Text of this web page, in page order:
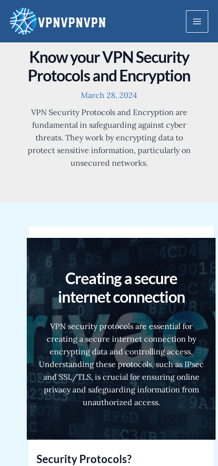
content
Know your VPN Security
Protocols and Encryption
March 28, 2024
VPN Security Protocols and Encryption are
fundamental in safeguarding against cyber
threats. They work by encrypting data to
protect sensitive information, particularly on
unsecured networks.
Creating a secure
internet connection
VPN security protocols are essential for
creating a secure internet connection by
encrypting data and controlling access.
Understanding these protocols, such as IPsec
and SSL/TLS, is crucial for ensuring online
privacy and safeguarding information from
unauthorized access.
Security Protocols?